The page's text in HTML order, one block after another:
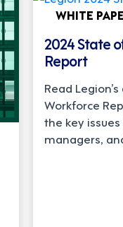
WHITE
2024 State
Report
Read
Workforce
the key
managers,